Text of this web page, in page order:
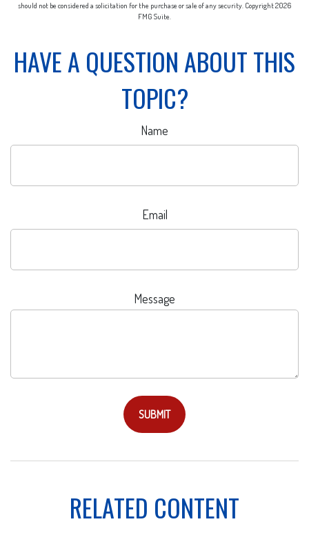
should not be considered a solicitation for the purchase or sale of any security. Copyright2026
FMG Suite.
HAVE A QUESTION ABOUT THIS
TOPIC?
Name
Email
Message
RELATED CONTENT